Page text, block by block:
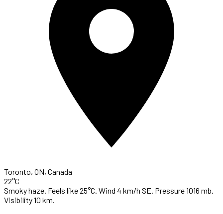
Toronto, ON, Canada
22°C
Smoky haze. Feels like 25°C. Wind 4 km/h SE. Pressure 1016 mb.
Visibility 10 km.